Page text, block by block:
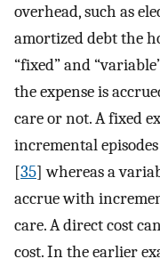
overhead, such as
amortized debt the
“fixed” and
the expense is
care or not. A fixed
incremental
[35] whereas a
accrue with
care. A direct cost
cost. In the earlier